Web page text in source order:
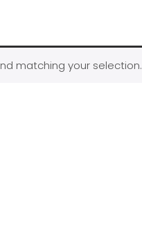
matching your selection.